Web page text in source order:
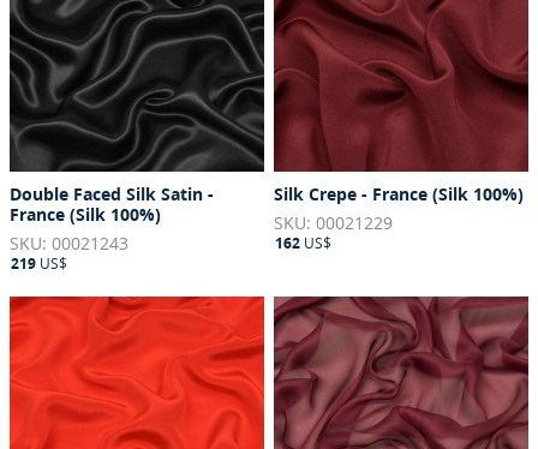
Double Faced Silk Satin -
France (Silk 100%)
SKU: 00021243
219 US$
Silk Crepe - France (Silk 100%)
SKU: 00021229
162 US$